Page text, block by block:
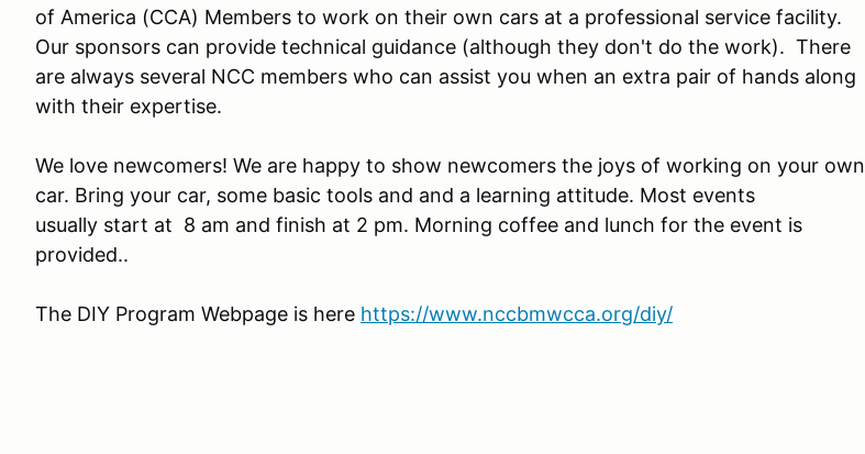
of America (CCA) Members to work on their own cars at a professional service facility.
Our sponsors can provide technical guidance (although they don't do the work). There
are always several NCC members who can assist you when an extra pair of hands along
with their expertise.
We love newcomers! We are happy to show newcomers the joys of working on your own
car. Bring your car, some basic tools and and a learning attitude. Most events
usually start at 8 am and finish at 2 pm. Morning coffee and lunch for the event is
provided..
The DIY Program Webpage is here https://www.nccbmwcca.org/diy/